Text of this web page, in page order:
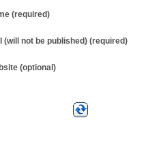
(required)
(will not be published) (required)
(optional)